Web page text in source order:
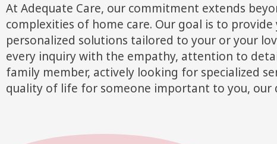
At Adequate Care, our commitment extends
complexities of home care. Our goal is to
personalized solutions tailored to your or your
every inquiry with the empathy, attention to
family member, actively looking for specialized
quality of life for someone important to you, our